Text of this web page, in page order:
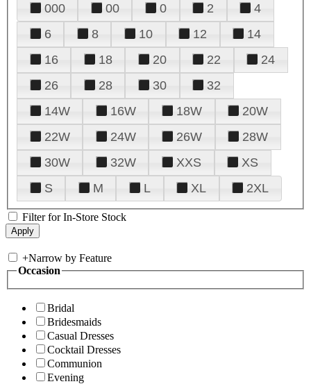
000 00 0 2
4
6
8 10 12
14
16
18 20 22
24
26
28 30
32
14W
16W 18W
20W
22W
24W 26W
28W
30W
32W XXS
XS
S
M L XL 2XL
Filter for In-Store Stock
+Narrow by Feature
Occasion
Bridal
Bridesmaids
Casual Dresses
Cocktail Dresses
Communion
Evening